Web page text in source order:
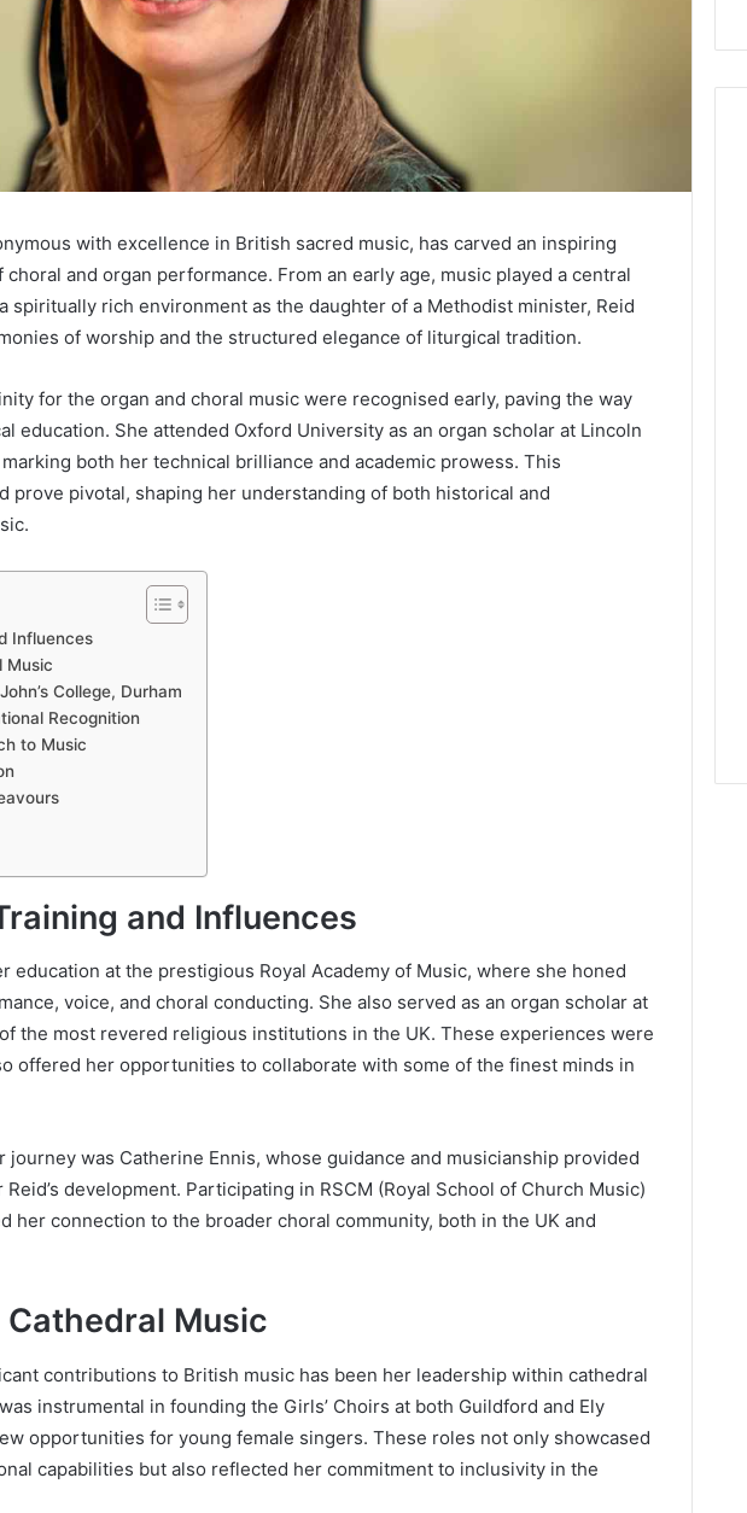
with excellence in British sacred music, has carved an inspiring
and organ performance. From an early age, music played a central
spiritually rich environment as the daughter of a Methodist minister, Reid
of worship and the structured elegance of liturgical tradition.
for the organ and choral music were recognised early, paving the way
education. She attended Oxford University as an organ scholar at Lincoln
both her technical brilliance and academic prowess. This
prove pivotal, shaping her understanding of both historical and
Influences
Music
College, Durham
Recognition
to Music
and Influences
education at the prestigious Royal Academy of Music, where she honed
voice, and choral conducting. She also served as an organ scholar at
the most revered religious institutions in the UK. These experiences were
offered her opportunities to collaborate with some of the finest minds in
journey was Catherine Ennis, whose guidance and musicianship provided
development. Participating in RSCM (Royal School of Church Music)
her connection to the broader choral community, both in the UK and
Music
contributions to British music has been her leadership within cathedral
instrumental in founding the Girls’ Choirs at both Guildford and Ely
opportunities for young female singers. These roles not only showcased
capabilities but also reflected her commitment to inclusivity in the